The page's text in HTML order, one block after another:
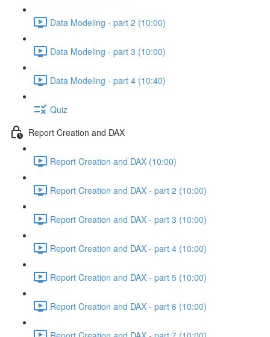
Data Modeling - part 2 (10:00)
Data Modeling - part 3 (10:00)
Data Modeling - part 4 (10:40)
Quiz
Report Creation and DAX
Report Creation and DAX (10:00)
Report Creation and DAX - part 2 (10:00)
Report Creation and DAX - part 3 (10:00)
Report Creation and DAX - part 4 (10:00)
Report Creation and DAX - part 5 (10:00)
Report Creation and DAX - part 6 (10:00)